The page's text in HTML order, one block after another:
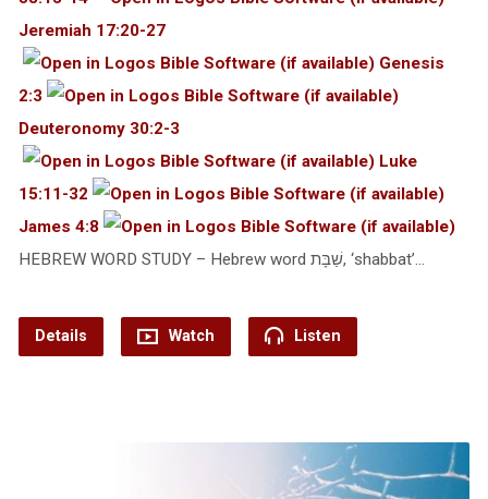
Jeremiah 17:20-27
Genesis
2:3
Deuteronomy 30:2-3
Luke
15:11-32
James 4:8
HEBREW WORD STUDY – Hebrew word שַׁבָּת, ‘shabbat’…
Details Watch Listen